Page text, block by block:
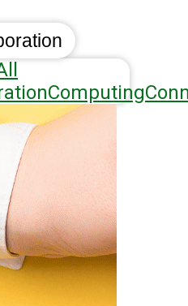
Computing